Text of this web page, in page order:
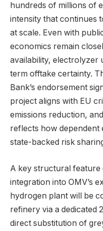
hundreds of millions of
intensity that continues
at scale. Even with
economics remain
availability, electrolyzer
term offtake certainty.
Bank’s endorsement
project aligns with EU
emissions reduction,
reflects how dependent
state-backed risk
A key structural feature
integration into OMV’s
hydrogen plant will be
refinery via a dedicated
direct substitution of